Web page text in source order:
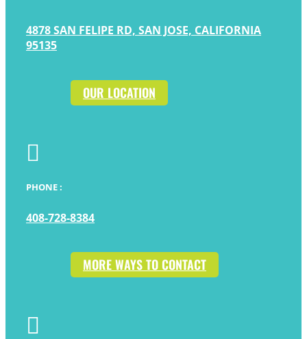
4878 SAN FELIPE RD, SAN JOSE, CALIFORNIA
95135
OUR LOCATION

PHONE :
408-728-8384
MORE WAYS TO CONTACT
